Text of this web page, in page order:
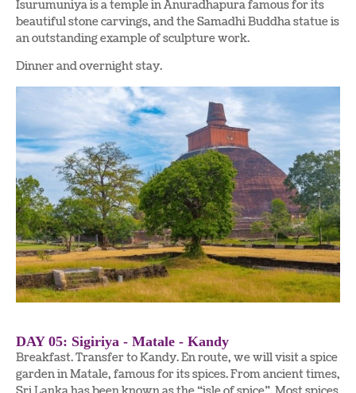
Isurumuniya is a temple in Anuradhapura famous for its
beautiful stone carvings, and the Samadhi Buddha statue is
an outstanding example of sculpture work.
Dinner and overnight stay.
DAY 05: Sigiriya - Matale - Kandy
Breakfast. Transfer to Kandy. En route, we will visit a spice
garden in Matale, famous for its spices. From ancient times,